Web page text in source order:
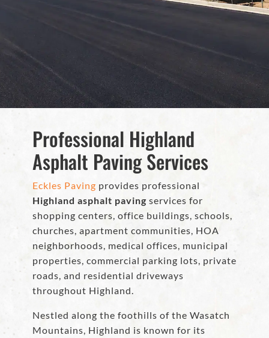
Professional Highland
Asphalt Paving Services
Eckles Paving provides professional
Highland asphalt paving services for
shopping centers, office buildings, schools,
churches, apartment communities, HOA
neighborhoods, medical offices, municipal
properties, commercial parking lots, private
roads, and residential driveways
throughout Highland.
Nestled along the foothills of the Wasatch
Mountains, Highland is known for its